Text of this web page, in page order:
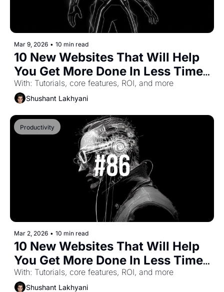
Mar 9, 2026 • 10 min read
10 New Websites That Will Help
You Get More Done In Less Time
(Part-55)
With: Tutorials, core features, ROI, and more
Shushant Lakhyani
Productivity
Mar 2, 2026 • 10 min read
10 New Websites That Will Help
You Get More Done In Less Time
(Part-54)
With: Tutorials, core features, ROI, and more
Shushant Lakhyani